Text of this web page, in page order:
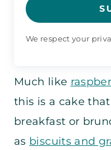
We respect your
Much like
this is a cake
breakfast or
as biscuits and